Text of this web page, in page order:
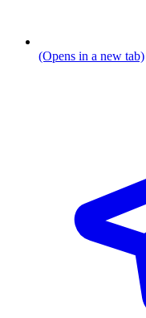
(Opens in a new tab)